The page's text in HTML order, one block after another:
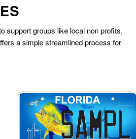
support groups like local non profits,
a simple streamlined process for